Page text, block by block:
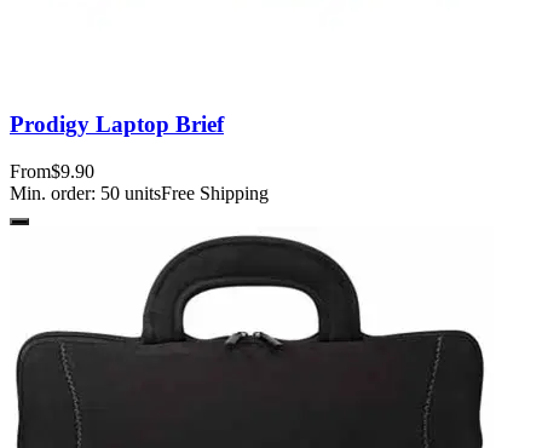
Prodigy Laptop Brief
From$9.90
Min. order: 50 unitsFree Shipping